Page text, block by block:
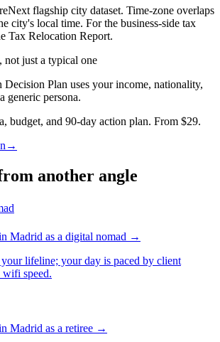
flagship city dataset. Time-zone overlaps
city's local time. For the business-side tax
Tax Relocation Report.
just a typical one
Decision Plan uses your income, nationality,
generic persona.
budget, and 90-day action plan. From $29.
→
another angle
Madrid as a digital nomad →
lifeline; your day is paced by client
wifi speed.
Madrid as a retiree →